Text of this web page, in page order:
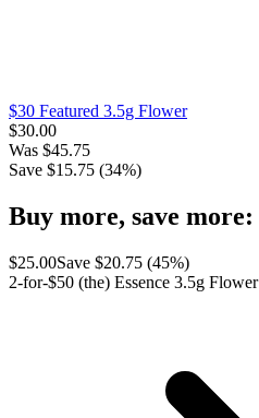
$30 Featured 3.5g Flower
$30.00
Was $45.75
Save $15.75 (34%)
Buy more, save more:
$25.00Save $20.75 (45%)
2-for-$50 (the) Essence 3.5g Flower